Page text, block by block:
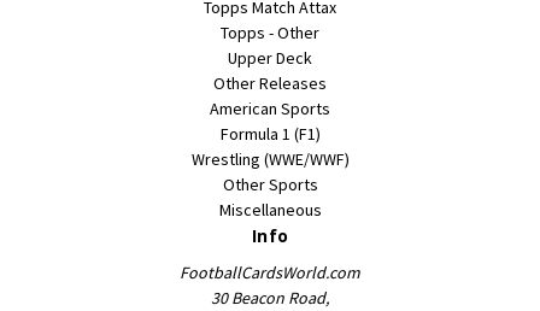
Topps Match Attax
Topps - Other
Upper Deck
Other Releases
American Sports
Formula 1 (F1)
Wrestling (WWE/WWF)
Other Sports
Miscellaneous
Info
FootballCardsWorld.com
30 Beacon Road,